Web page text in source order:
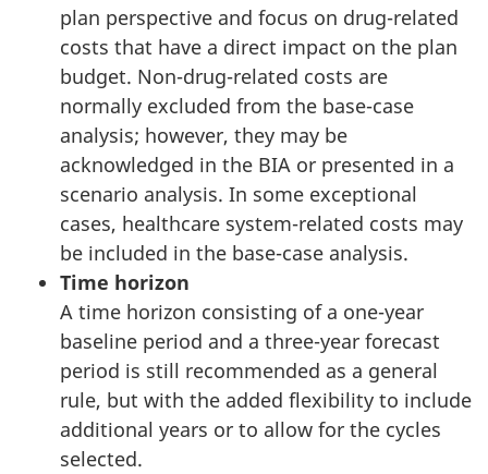
plan perspective and focus on drug-related
costs that have a direct impact on the plan
budget. Non-drug-related costs are
normally excluded from the base-case
analysis; however, they may be
acknowledged in the BIA or presented in a
scenario analysis. In some exceptional
cases, healthcare system-related costs may
be included in the base-case analysis.
Time horizon
A time horizon consisting of a one-year
baseline period and a three-year forecast
period is still recommended as a general
rule, but with the added flexibility to include
additional years or to allow for the cycles
selected.